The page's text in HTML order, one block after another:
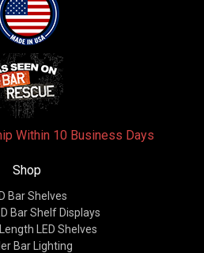
Within 10 Business Days
Shop
Bar Shelves
Bar Shelf Displays
LED Shelves
Bar Lighting